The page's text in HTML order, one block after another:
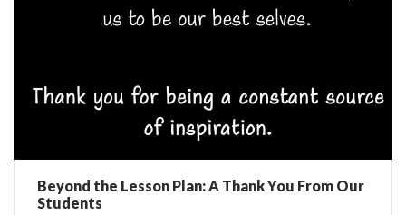
Beyond the Lesson Plan: A Thank You From Our
Students